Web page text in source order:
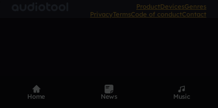
ProductDevicesGenres
PrivacyTermsCode of conductContact
Home News Music